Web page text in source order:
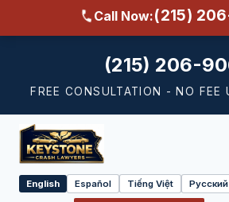
Call Now:(215)
(215) 206-
FREE CONSULTATION - NO FEE
Select
English Español Tiếng Việt Русский